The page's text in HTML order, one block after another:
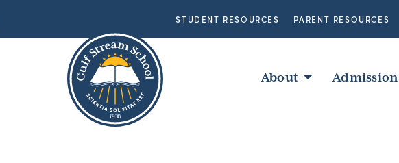
STUDENT RESOURCES PARENT RESOURCES
1938
About Admission